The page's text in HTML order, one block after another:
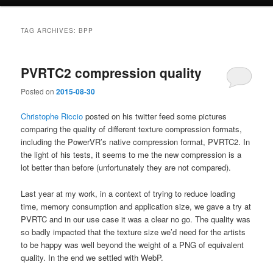
TAG ARCHIVES:BPP
PVRTC2 compression quality
Posted on2015-08-30
Christophe Riccio posted on his twitter feed some pictures
comparing the quality of different texture compression formats,
including the PowerVR’s native compression format, PVRTC2. In
the light of his tests, it seems to me the new compression is a
lot better than before (unfortunately they are not compared).
Last year at my work, in a context of trying to reduce loading
time, memory consumption and application size, we gave a try at
PVRTC and in our use case it was a clear no go. The quality was
so badly impacted that the texture size we’d need for the artists
to be happy was well beyond the weight of a PNG of equivalent
quality. In the end we settled with WebP.